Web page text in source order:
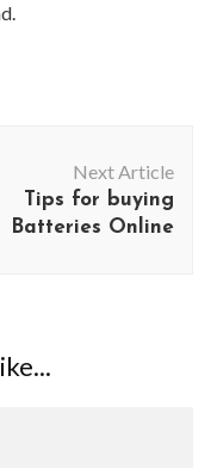
Next Article
Tips for buying
Batteries Online